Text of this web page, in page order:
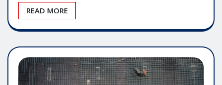
READ MORE